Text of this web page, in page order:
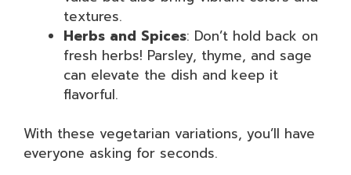
textures.
Herbs and Spices: Don’t hold back on
fresh herbs! Parsley, thyme, and sage
can elevate the dish and keep it
flavorful.
With these vegetarian variations, you’ll have
everyone asking for seconds.